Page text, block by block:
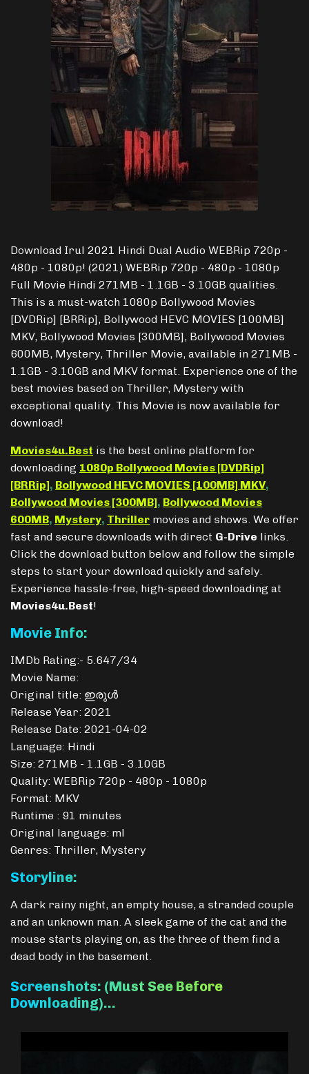
Download Irul 2021 Hindi Dual Audio WEBRip 720p -
480p - 1080p! (2021) WEBRip 720p - 480p - 1080p
Full Movie Hindi 271MB - 1.1GB - 3.10GB qualities.
This is a must-watch 1080p Bollywood Movies
[DVDRip] [BRRip], Bollywood HEVC MOVIES [100MB]
MKV, Bollywood Movies [300MB], Bollywood Movies
600MB, Mystery, Thriller Movie, available in 271MB -
1.1GB - 3.10GB and MKV format. Experience one of the
best movies based on Thriller, Mystery with
exceptional quality. This Movie is now available for
download!
Movies4u.Best is the best online platform for
downloading 1080p Bollywood Movies [DVDRip]
[BRRip], Bollywood HEVC MOVIES [100MB] MKV,
Bollywood Movies [300MB], Bollywood Movies
600MB, Mystery, Thriller movies and shows. We offer
fast and secure downloads with direct G-Drive links.
Click the download button below and follow the simple
steps to start your download quickly and safely.
Experience hassle-free, high-speed downloading at
Movies4u.Best!
Movie Info:
IMDb Rating:- 5.647/34
Movie Name:
Original title: ഇരുൾ
Release Year: 2021
Release Date: 2021-04-02
Language: Hindi
Size: 271MB - 1.1GB - 3.10GB
Quality: WEBRip 720p - 480p - 1080p
Format: MKV
Runtime : 91 minutes
Original language: ml
Genres: Thriller, Mystery
Storyline:
A dark rainy night, an empty house, a stranded couple
and an unknown man. A sleek game of the cat and the
mouse starts playing on, as the three of them find a
dead body in the basement.
Screenshots: (Must See Before
Downloading)…